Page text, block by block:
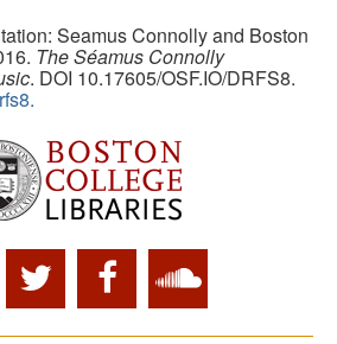
Seamus Connolly and Boston
The Séamus Connolly
. DOI 10.17605/OSF.IO/DRFS8.